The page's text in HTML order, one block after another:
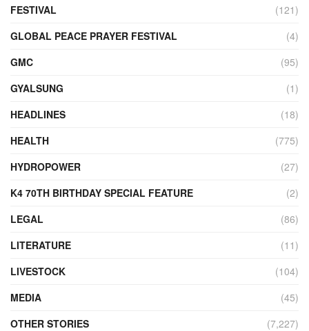
FESTIVAL
(121)
GLOBAL PEACE PRAYER FESTIVAL
(4)
GMC
(95)
GYALSUNG
(1)
HEADLINES
(18)
HEALTH
(775)
HYDROPOWER
(27)
K4 70TH BIRTHDAY SPECIAL FEATURE
(2)
LEGAL
(86)
LITERATURE
(11)
LIVESTOCK
(104)
MEDIA
(45)
OTHER STORIES
(7,227)